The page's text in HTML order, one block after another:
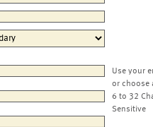
Use your
or choose
6 to 32
Sensitive